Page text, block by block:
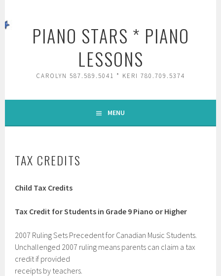
content
PIANO STARS * PIANO
LESSONS
CAROLYN 587.589.5041 * KERI 780.709.5374
MENU
TAX CREDITS
Child Tax Credits
Tax Credit for Students in Grade 9 Piano or Higher
2007 Ruling Sets Precedent for Canadian Music Students.
Unchallenged 2007 ruling means parents can claim a tax
credit if provided
receipts by teachers.